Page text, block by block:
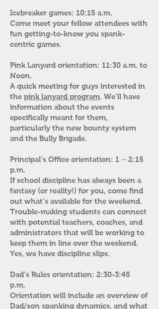
Icebreaker games: 10:15 a.m.
Come meet your fellow attendees with
fun getting-to-know you spank-
centric games.
Pink Lanyard orientation: 11:30 a.m. to
Noon.
A quick meeting for guys interested in
the pink lanyard program. We’ll have
information about the events
specifically meant for them,
particularly the new bounty system
and the Bully Brigade.
Principal’s Office orientation: 1 – 2:15
p.m.
If school discipline has always been a
fantasy (or reality!) for you, come find
out what’s available for the weekend.
Trouble-making students can connect
with potential teachers, coaches, and
administrators that will be working to
keep them in line over the weekend.
Yes, we have discipline slips.
Dad’s Rules orientation: 2:30-3:45
p.m.
Orientation will include an overview of
Dad/son spanking dynamics, and what